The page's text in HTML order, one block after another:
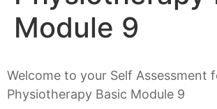
Module 9
Welcome to your Self Assessment
Physiotherapy Basic Module 9